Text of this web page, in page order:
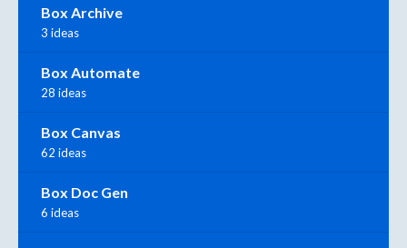
Box Archive
3 ideas
Box Automate
28 ideas
Box Canvas
62 ideas
Box Doc Gen
6 ideas